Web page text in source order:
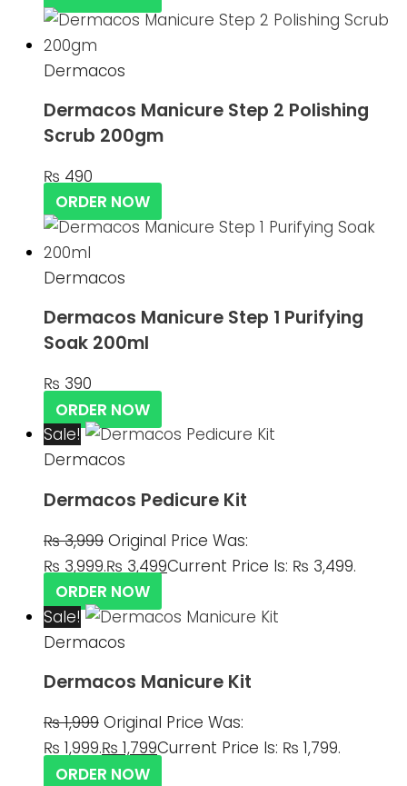
Dermacos
Dermacos Manicure Step 2 Polishing
Scrub 200gm
₨ 490
ORDER NOW
Dermacos
Dermacos Manicure Step 1 Purifying
Soak 200ml
₨ 390
ORDER NOW
Sale!
Dermacos
Dermacos Pedicure Kit
₨3,999 Original Price Was:
₨ 3,999.₨ 3,499Current Price Is: ₨ 3,499.
ORDER NOW
Sale!
Dermacos
Dermacos Manicure Kit
₨1,999 Original Price Was:
₨ 1,999.₨ 1,799Current Price Is: ₨ 1,799.
ORDER NOW